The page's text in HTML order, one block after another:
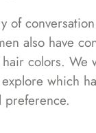
of
also have
colors. We
which
preference.